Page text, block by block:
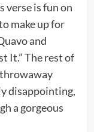
verse is fun on
make up for
and
It.” The rest of
disappointing,
a gorgeous